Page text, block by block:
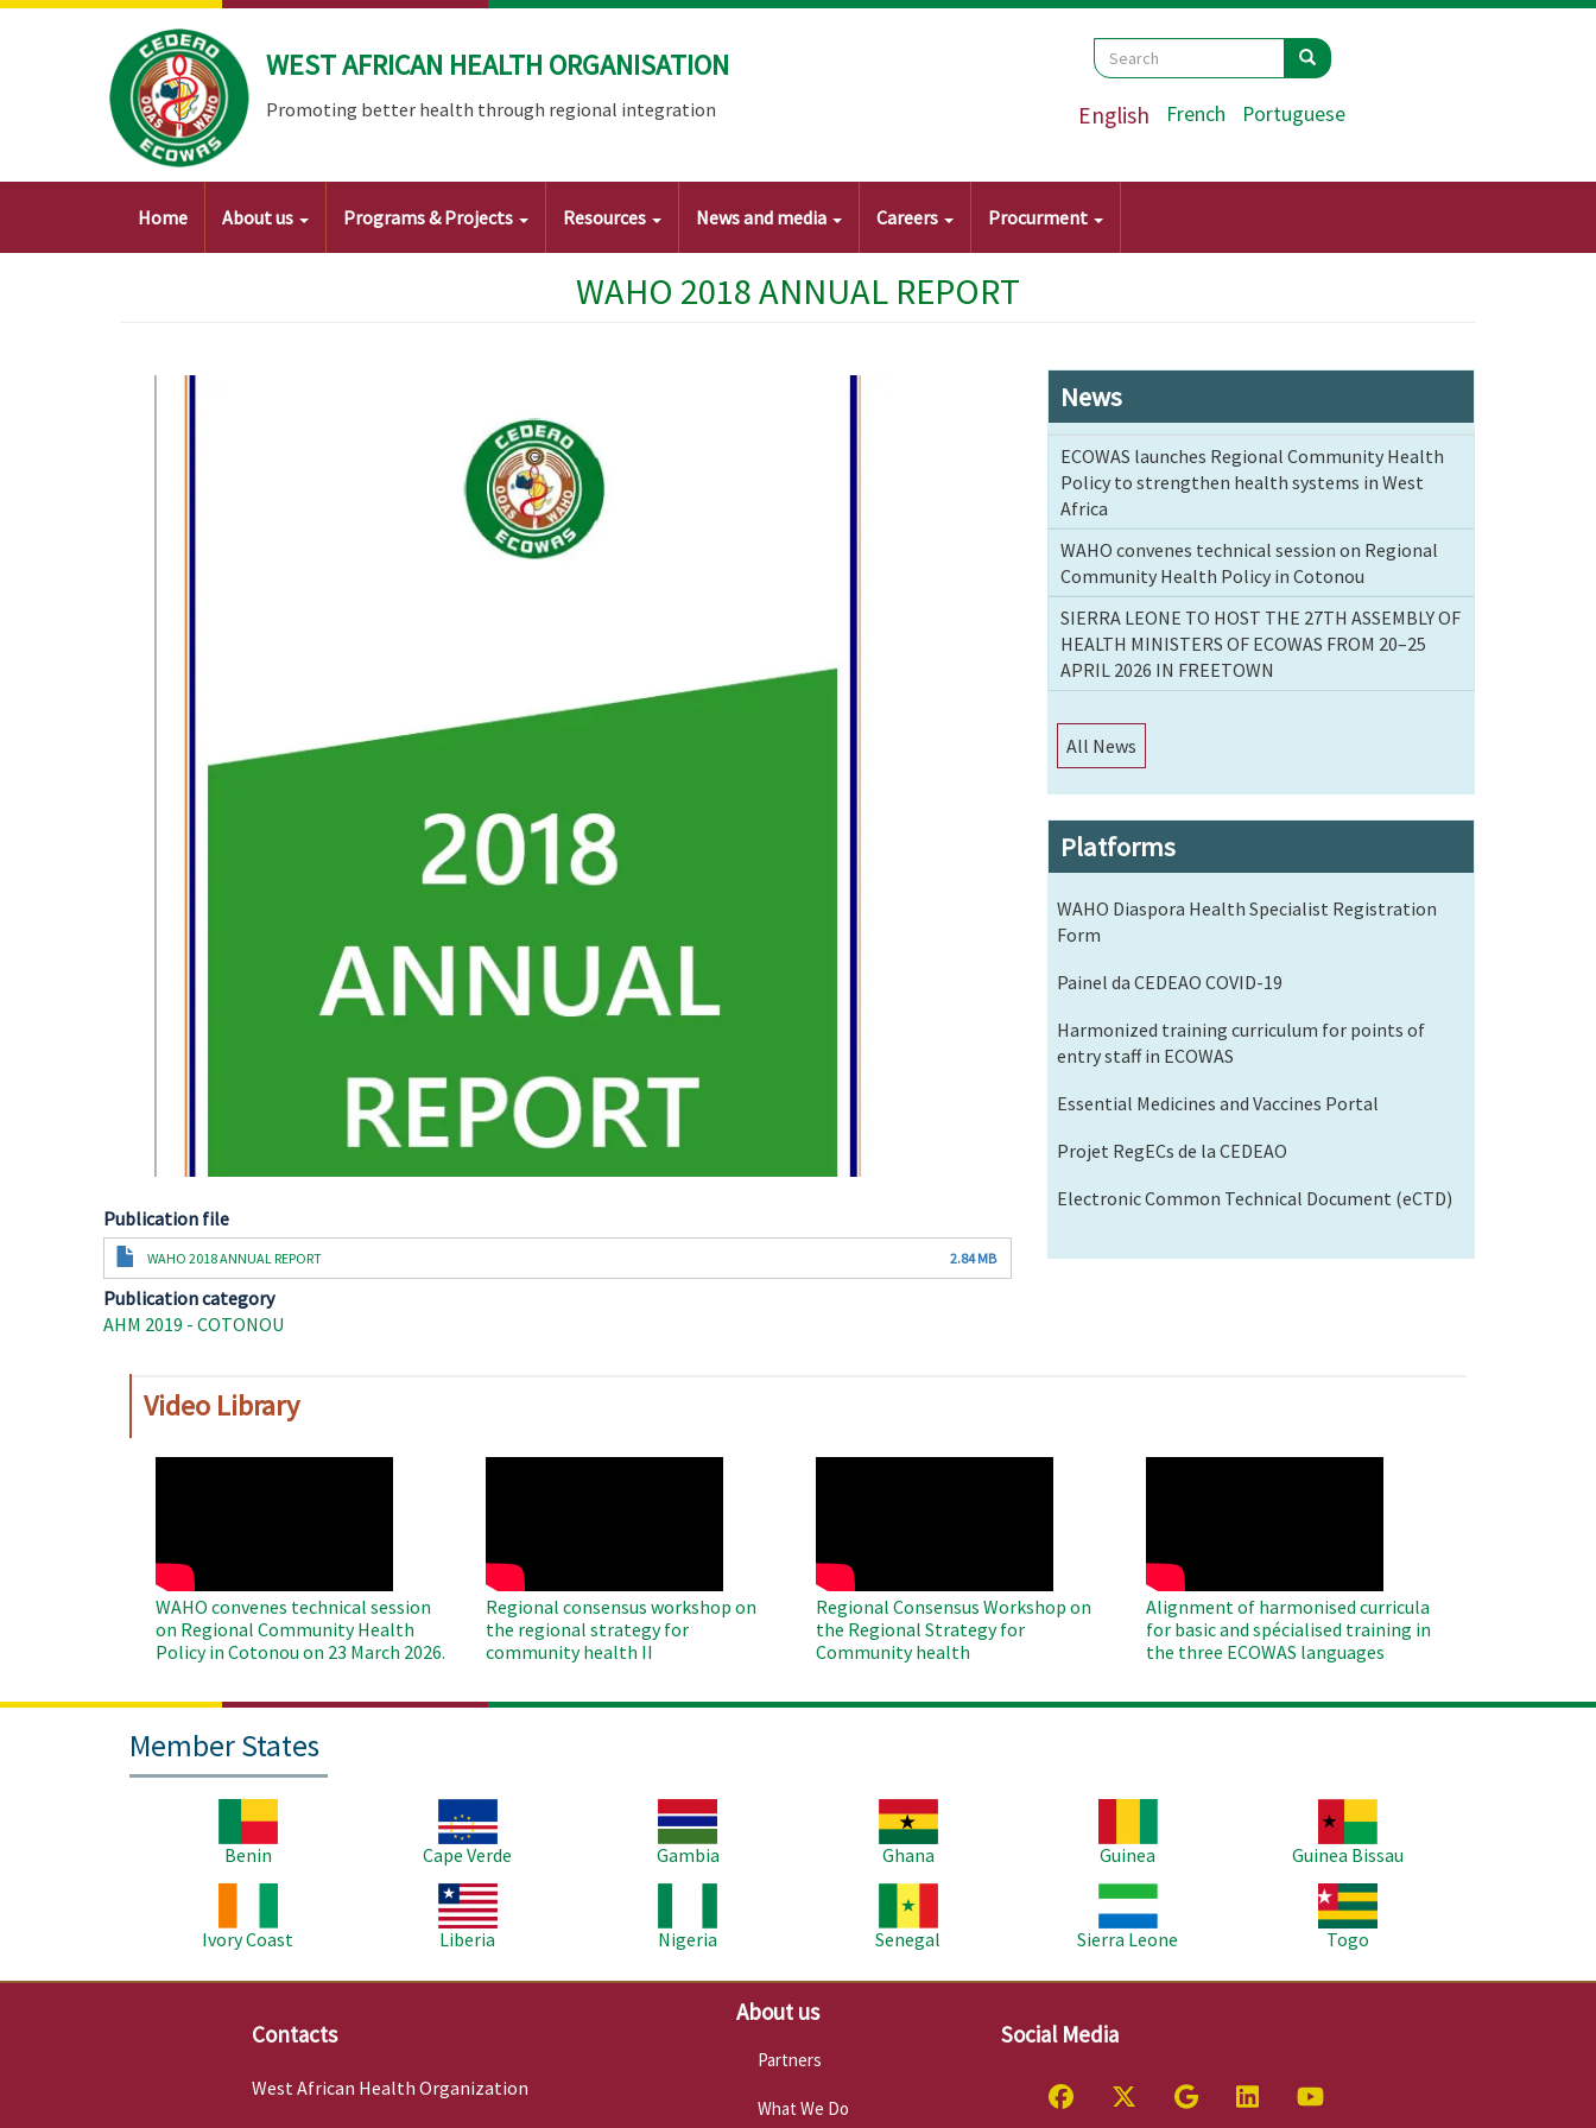
Skip
WEST AFRICAN HEALTH ORGANISATION
Promoting better health through regional integration
Search
Search Search
English French Portuguese
Main
Home About us Programs & Projects Resources News and media Careers Procurment
WAHO 2018 ANNUAL REPORT
Publication file
DocumentWAHO 2018 ANNUAL REPORT 2.84 MB
Publication category
AHM 2019 - COTONOU
News
ECOWAS launches Regional Community Health
Policy to strengthen health systems in West
Africa
WAHO convenes technical session on Regional
Community Health Policy in Cotonou
SIERRA LEONE TO HOST THE 27TH ASSEMBLY OF
HEALTH MINISTERS OF ECOWAS FROM 20–25
APRIL 2026 IN FREETOWN
All News
Platforms
WAHO Diaspora Health Specialist Registration
Form
Painel da CEDEAO COVID-19
Harmonized training curriculum for points of
entry staff in ECOWAS
Essential Medicines and Vaccines Portal
Projet RegECs de la CEDEAO
Electronic Common Technical Document (eCTD)
Video Library
WAHO convenes technical session
on Regional Community Health
Policy in Cotonou on 23 March 2026.
Regional consensus workshop on
the regional strategy for
community health II
Regional Consensus Workshop on
the Regional Strategy for
Community health
Alignment of harmonised curricula
for basic and spécialised training in
the three ECOWAS languages
Member States
Benin
Cape Verde
Gambia
Ghana
Guinea
Guinea Bissau
Ivory Coast
Liberia
Nigeria
Senegal
Sierra Leone
Togo
Contacts
West African Health Organization
About us
Partners
What We Do
Social Media